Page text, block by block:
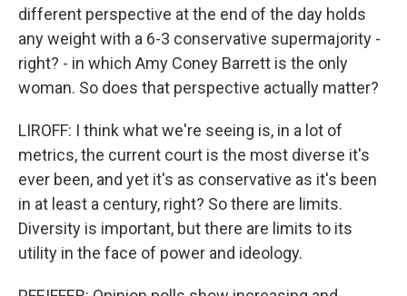
different perspective at the end of the day holds
any weight with a 6-3 conservative supermajority -
right? - in which Amy Coney Barrett is the only
woman. So does that perspective actually matter?
LIROFF: I think what we're seeing is, in a lot of
metrics, the current court is the most diverse it's
ever been, and yet it's as conservative as it's been
in at least a century, right? So there are limits.
Diversity is important, but there are limits to its
utility in the face of power and ideology.